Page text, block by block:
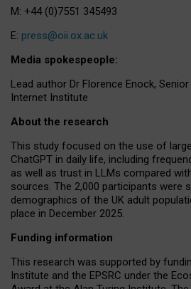
M: +44 (0)7551 345493
E: press@oii.ox.ac.uk
Media spokespeople:
Lead author Dr Florence Enock,
Internet Institute
About the research
This study focused on the use of
ChatGPT in daily life, including
as well as trust in LLMs compared
sources. The 2,000 participants were
demographics of the UK adult
place in December 2025.
Funding information
This research was supported by
Institute and the EPSRC under the